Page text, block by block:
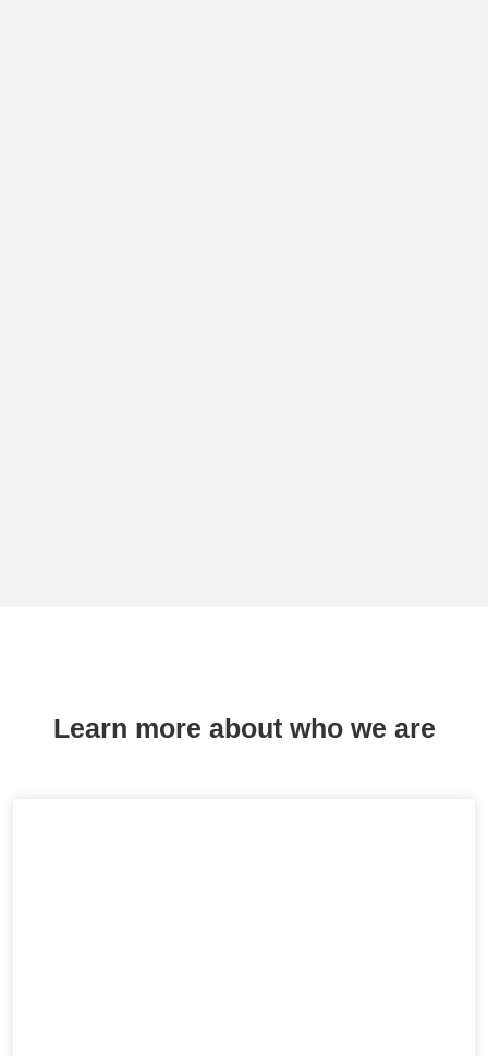
Learn more about who we are